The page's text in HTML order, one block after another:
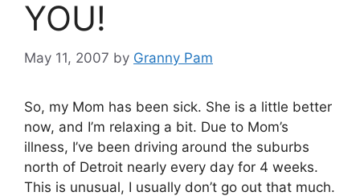
YOU!
May 11, 2007 by Granny Pam
So, my Mom has been sick. She is a little better
now, and I’m relaxing a bit. Due to Mom’s
illness, I’ve been driving around the suburbs
north of Detroit nearly every day for 4 weeks.
This is unusual, I usually don’t go out that much.